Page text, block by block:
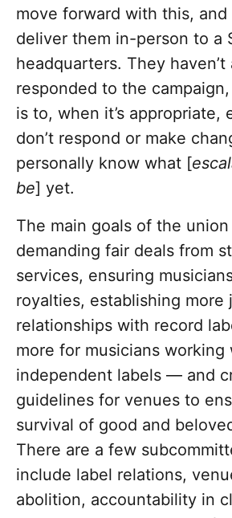
move forward with this, and
deliver them in-person to a
headquarters. They
responded to the
is to, when it’s appropriate,
don’t respond or make
personally know what [
be] yet.
The main goals of the union
demanding fair deals from
services, ensuring
royalties, establishing more
relationships with record
more for musicians working
independent labels — and
guidelines for venues to
survival of good and
There are a few
include label relations,
abolition, accountability in